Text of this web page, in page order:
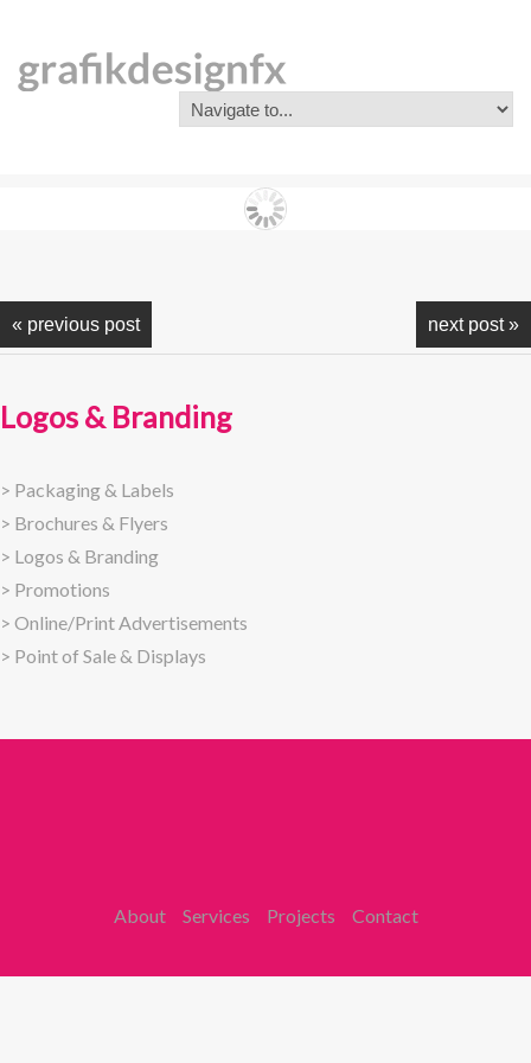
« previous post next post »
Logos & Branding
> Packaging & Labels
> Brochures & Flyers
> Logos & Branding
> Promotions
> Online/Print Advertisements
> Point of Sale & Displays
About Services Projects Contact